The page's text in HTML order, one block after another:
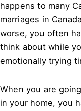
happens to many
marriages in
worse, you often
think about while
emotionally trying
When you are
in your home, you